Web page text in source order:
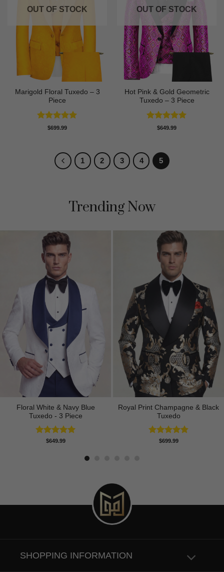
OUT OF STOCK
Marigold Floral Tuxedo – 3
Piece
Rated5
$699.99
OUT OF STOCK
Hot Pink & Gold Geometric
Tuxedo – 3 Piece
Rated5
$649.99
1 2 3 4 5
Trending Now
Floral White & Navy Blue
Tuxedo - 3 Piece
Rated5.00
$649.99
Royal Print Champagne & Black
Tuxedo
Rated4.83
$699.99
SHOPPING INFORMATION